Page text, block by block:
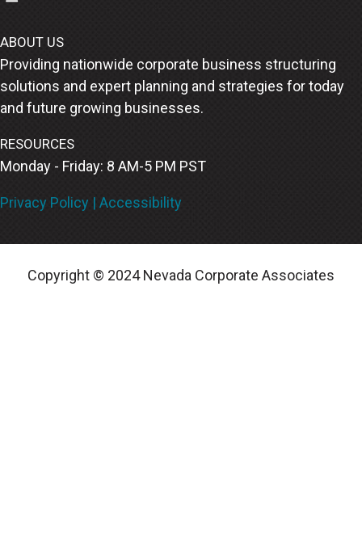
ABOUT US
Providing nationwide corporate business structuring
solutions and expert planning and strategies for today
and future growing businesses.
RESOURCES
Monday - Friday: 8 AM-5 PM PST
Privacy Policy | Accessibility
Copyright © 2024Nevada Corporate Associates